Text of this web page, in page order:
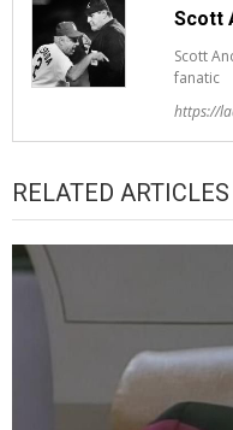
Scott
Scott
fanatic
https://
RELATED ARTICLES